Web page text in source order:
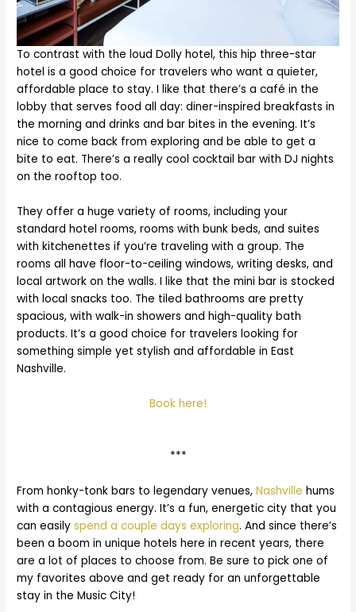
To contrast with the loud Dolly hotel, this hip three-star
hotel is a good choice for travelers who want a quieter,
affordable place to stay. I like that there’s a café in the
lobby that serves food all day: diner-inspired breakfasts in
the morning and drinks and bar bites in the evening. It’s
nice to come back from exploring and be able to get a
bite to eat. There’s a really cool cocktail bar with DJ nights
on the rooftop too.
They offer a huge variety of rooms, including your
standard hotel rooms, rooms with bunk beds, and suites
with kitchenettes if you’re traveling with a group. The
rooms all have floor-to-ceiling windows, writing desks, and
local artwork on the walls. I like that the mini bar is stocked
with local snacks too. The tiled bathrooms are pretty
spacious, with walk-in showers and high-quality bath
products. It’s a good choice for travelers looking for
something simple yet stylish and affordable in East
Nashville.
Book here!
***
From honky-tonk bars to legendary venues,Nashville hums
with a contagious energy. It’s a fun, energetic city that you
can easilyspend a couple days exploring. And since there’s
been a boom in unique hotels here in recent years, there
are a lot of places to choose from. Be sure to pick one of
my favorites above and get ready for an unforgettable
stay in the Music City!